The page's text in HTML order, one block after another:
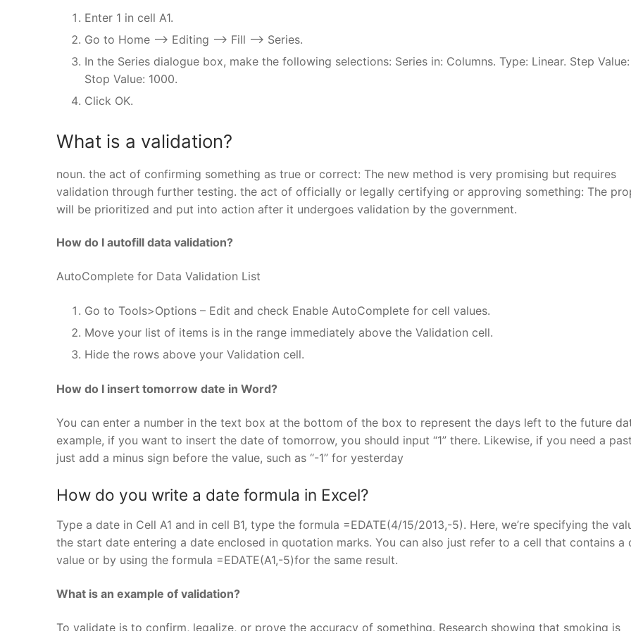
Enter 1 in cell A1.
Go to Home –> Editing –> Fill –> Series.
In the Series dialogue box, make the following selections: Series in: Columns. Type: Linear. Step Value:
Stop Value: 1000.
Click OK.
What is a validation?
noun. the act of confirming something as true or correct: The new method is very promising but requires
validation through further testing. the act of officially or legally certifying or approving something: The
will be prioritized and put into action after it undergoes validation by the government.
How do I autofill data validation?
AutoComplete for Data Validation List
Go to Tools>Options – Edit and check Enable AutoComplete for cell values.
Move your list of items is in the range immediately above the Validation cell.
Hide the rows above your Validation cell.
How do I insert tomorrow date in Word?
You can enter a number in the text box at the bottom of the box to represent the days left to the future
example, if you want to insert the date of tomorrow, you should input “1” there. Likewise, if you need a
just add a minus sign before the value, such as “-1” for yesterday
How do you write a date formula in Excel?
Type a date in Cell A1 and in cell B1, type the formula =EDATE(4/15/2013,-5). Here, we’re specifying the
the start date entering a date enclosed in quotation marks. You can also just refer to a cell that contains a
value or by using the formula =EDATE(A1,-5)for the same result.
What is an example of validation?
To validate is to confirm, legalize, or prove the accuracy of something. Research showing that smoking is